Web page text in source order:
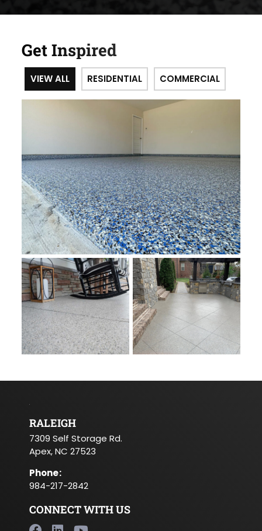
Get Inspired
VIEW ALL RESIDENTIAL COMMERCIAL
RALEIGH
7309 Self Storage Rd.
Apex, NC 27523
Phone:
984-217-2842
CONNECT WITH US